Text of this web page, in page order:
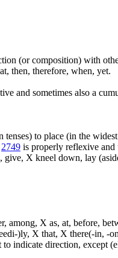
(or composition) with
then, therefore, when, yet.
and sometimes also a
to place (in the
2749 is properly reflexive and
X kneel down, lay
among, X as, at, before,
)ly, X that, X there(-in, -
indicate direction, except